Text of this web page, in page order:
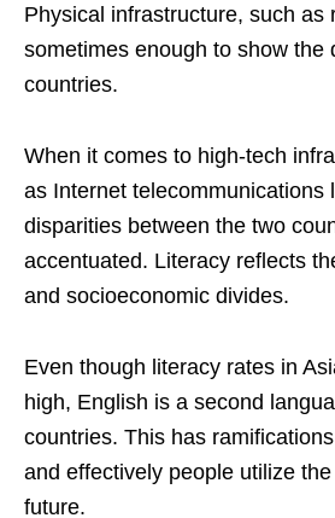
Physical infrastructure, such as
sometimes enough to show the
countries.
When it comes to high-tech
as Internet telecommunications
disparities between the two
accentuated. Literacy reflects
and socioeconomic divides.
Even though literacy rates in
high, English is a second
countries. This has
and effectively people utilize
future.